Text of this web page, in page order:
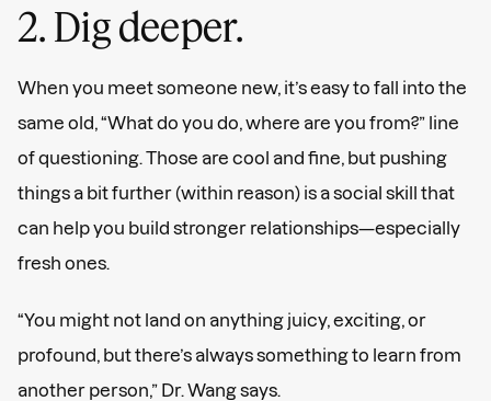
2. Dig deeper.
When you meet someone new, it’s easy to fall into the
same old, “What do you do, where are you from?” line
of questioning. Those are cool and fine, but pushing
things a bit further (within reason) is a social skill that
can help you build stronger relationships—especially
fresh ones.
“You might not land on anything juicy, exciting, or
profound, but there’s always something to learn from
another person,” Dr. Wang says.